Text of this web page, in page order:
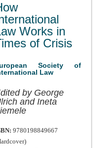
Works in
of Crisis
Society of
Law
by George
and Ineta
9780198849667